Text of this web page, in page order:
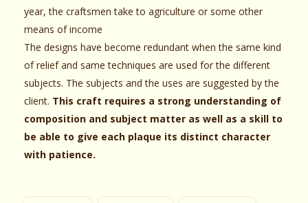
year, the craftsmen take to agriculture or some other
means of income
The designs have become redundant when the same kind
of relief and same techniques are used for the different
subjects. The subjects and the uses are suggested by the
client. This craft requires a strong understanding of
composition and subject matter as well as a skill to
be able to give each plaque its distinct character
with patience.